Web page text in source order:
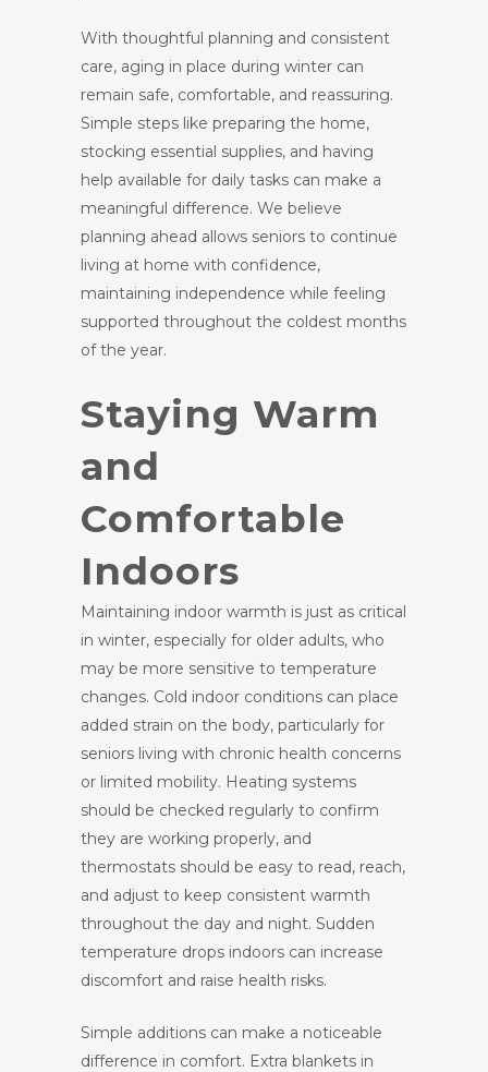
With thoughtful planning and consistent
care, aging in place during winter can
remain safe, comfortable, and reassuring.
Simple steps like preparing the home,
stocking essential supplies, and having
help available for daily tasks can make a
meaningful difference. We believe
planning ahead allows seniors to continue
living at home with confidence,
maintaining independence while feeling
supported throughout the coldest months
of the year.
Staying Warm
and
Comfortable
Indoors
Maintaining indoor warmth is just as critical
in winter, especially for older adults, who
may be more sensitive to temperature
changes. Cold indoor conditions can place
added strain on the body, particularly for
seniors living with chronic health concerns
or limited mobility. Heating systems
should be checked regularly to confirm
they are working properly, and
thermostats should be easy to read, reach,
and adjust to keep consistent warmth
throughout the day and night. Sudden
temperature drops indoors can increase
discomfort and raise health risks.
Simple additions can make a noticeable
difference in comfort. Extra blankets in